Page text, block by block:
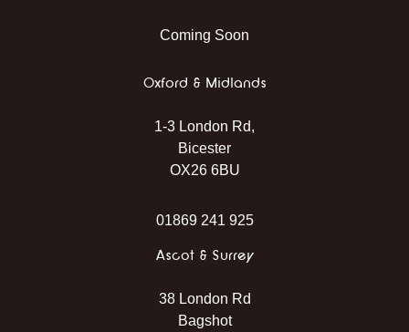
Coming Soon
Oxford & Midlands
1-3 London Rd,
Bicester
OX26 6BU
01869 241 925
Ascot & Surrey
38 London Rd
Bagshot